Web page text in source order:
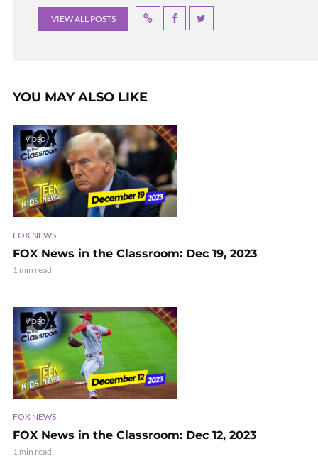
VIEW ALL POSTS
YOU MAY ALSO LIKE
VIDEO
FOX NEWS
FOX News in the Classroom: Dec 19, 2023
1 min read
VIDEO
FOX NEWS
FOX News in the Classroom: Dec 12, 2023
1 min read